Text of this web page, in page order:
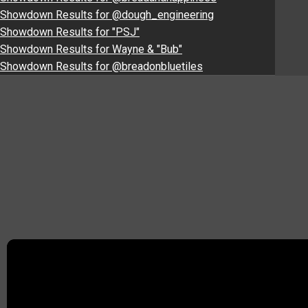
Showdown Results for @dough_engineering
Showdown Results for "PSJ"
Showdown Results for Wayne & "Bub"
Showdown Results for @breadonbluetiles